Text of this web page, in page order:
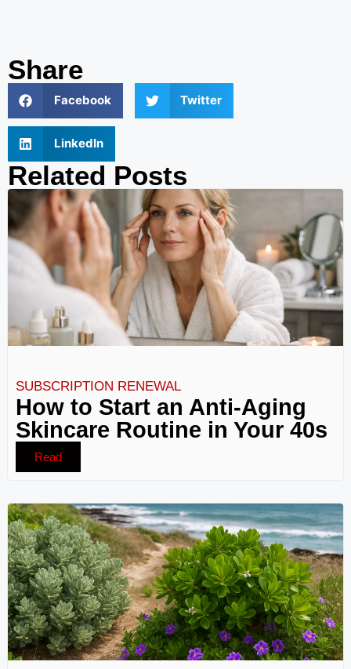
Share
Facebook Twitter
LinkedIn
Related Posts
SUBSCRIPTION RENEWAL
How to Start an Anti-Aging
Skincare Routine in Your 40s
Read